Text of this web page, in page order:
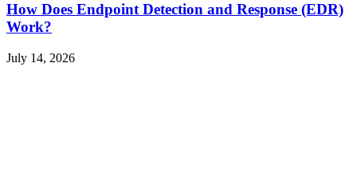
How Does Endpoint Detection and Response (EDR)
Work?
July 14, 2026